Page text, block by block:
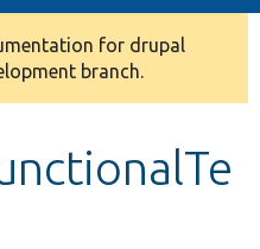
for drupal
branch.